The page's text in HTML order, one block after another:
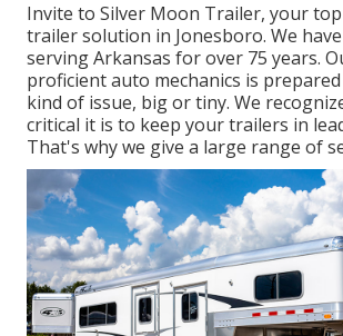
Invite to Silver Moon Trailer, your
trailer solution in Jonesboro. We
serving Arkansas for over 75 years.
proficient auto mechanics is
kind of issue, big or tiny. We
critical it is to keep your trailers in
That's why we give a large range of